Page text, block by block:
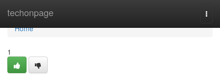
techonpage
Home
Home
1